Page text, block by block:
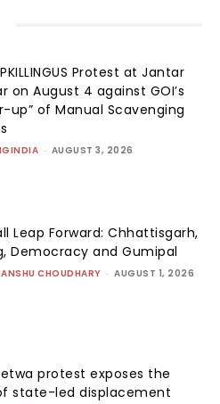
Protest at Jantar
on August 4 against GOI’s
up” of Manual Scavenging
- AUGUST 3, 2026
Leap Forward: Chhattisgarh,
Democracy and Gumipal
CHOUDHARY - AUGUST 1, 2026
protest exposes the
state-led displacement